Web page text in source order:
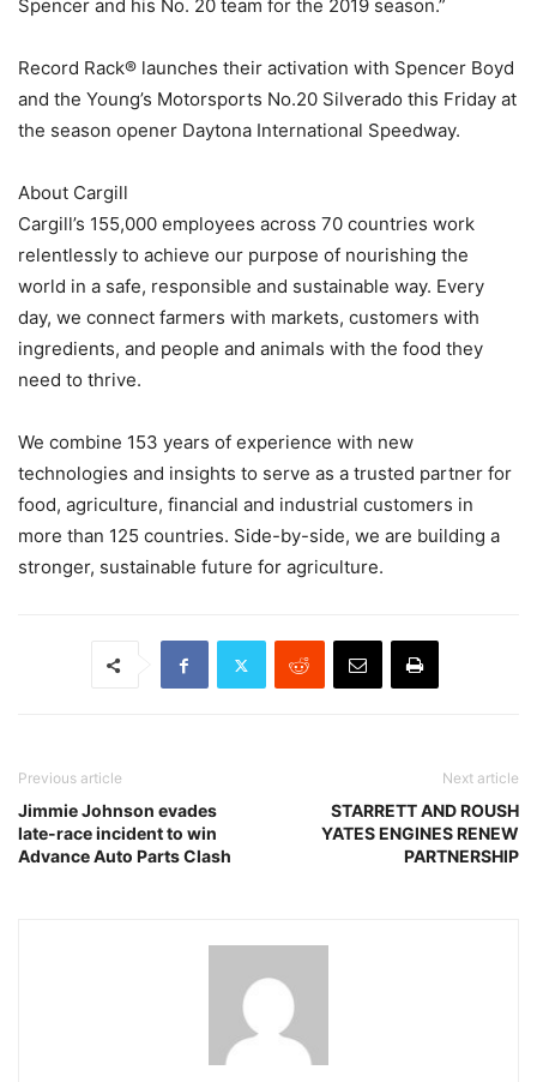
Spencer and his No. 20 team for the 2019 season.”
Record Rack® launches their activation with Spencer Boyd
and the Young’s Motorsports No.20 Silverado this Friday at
the season opener Daytona International Speedway.
About Cargill
Cargill’s 155,000 employees across 70 countries work
relentlessly to achieve our purpose of nourishing the
world in a safe, responsible and sustainable way. Every
day, we connect farmers with markets, customers with
ingredients, and people and animals with the food they
need to thrive.
We combine 153 years of experience with new
technologies and insights to serve as a trusted partner for
food, agriculture, financial and industrial customers in
more than 125 countries. Side-by-side, we are building a
stronger, sustainable future for agriculture.
Previous article
Jimmie Johnson evades
late-race incident to win
Advance Auto Parts Clash
Next article
STARRETT AND ROUSH
YATES ENGINES RENEW
PARTNERSHIP